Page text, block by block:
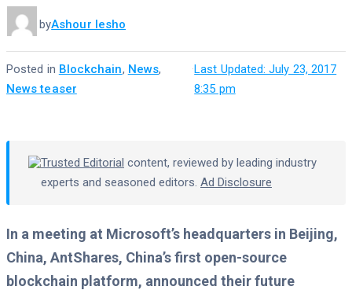
byAshour Iesho
Last Updated: July 23, 2017
8:35 pm
·
Posted in Blockchain, News,
News teaser
Trusted Editorial content, reviewed by leading industry
experts and seasoned editors. Ad Disclosure
In a meeting at Microsoft’s headquarters in Beijing,
China, AntShares, China’s first open-source
blockchain platform, announced their future